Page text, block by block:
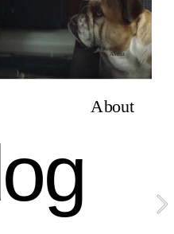
About
About